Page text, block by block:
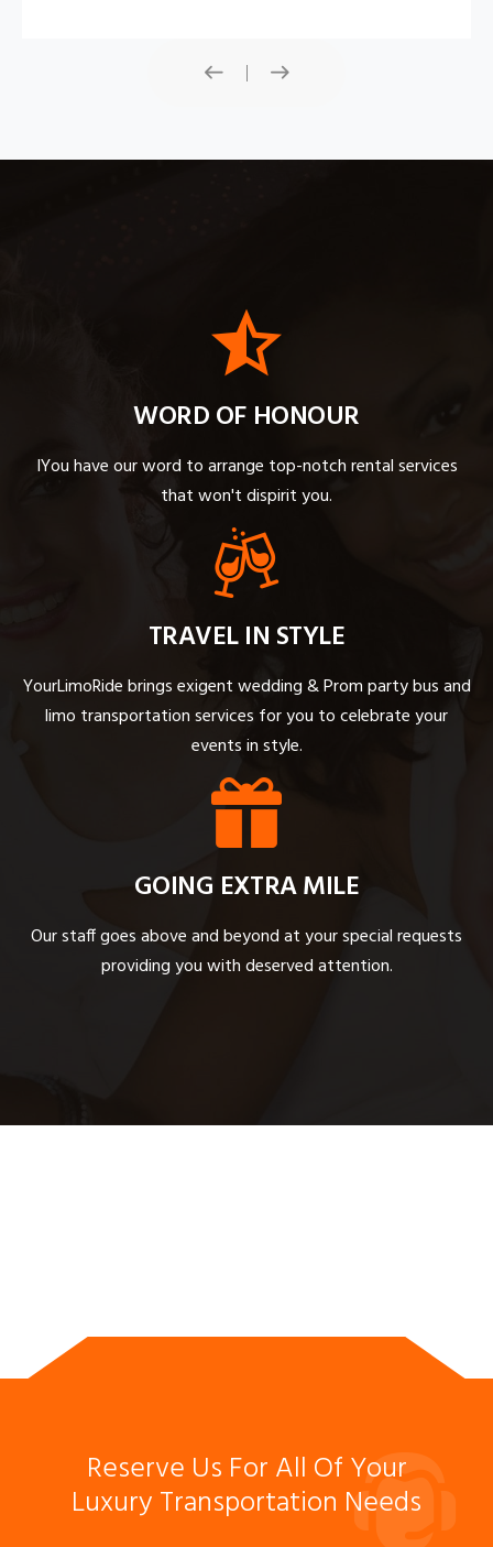
WORD OF HONOUR
IYou have our word to arrange top-notch rental services
that won't dispirit you.
TRAVEL IN STYLE
YourLimoRide brings exigent wedding & Prom party bus and
limo transportation services for you to celebrate your
events in style.
GOING EXTRA MILE
Our staff goes above and beyond at your special requests
providing you with deserved attention.
Reserve Us For All Of Your
Luxury Transportation Needs